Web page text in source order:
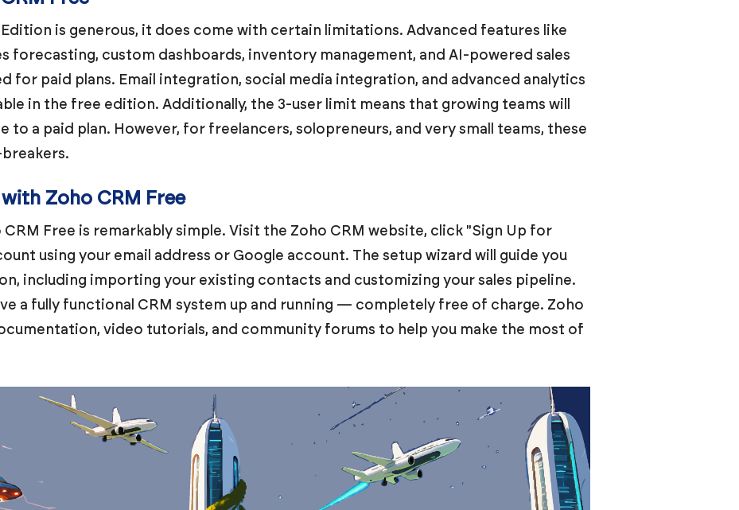
is generous, it does come with certain limitations. Advanced features like
forecasting, custom dashboards, inventory management, and AI-powered sales
for paid plans. Email integration, social media integration, and advanced analytics
in the free edition. Additionally, the 3-user limit means that growing teams will
to a paid plan. However, for freelancers, solopreneurs, and very small teams, these
Zoho CRM Free
Free is remarkably simple. Visit the Zoho CRM website, click "Sign Up for
using your email address or Google account. The setup wizard will guide you
including importing your existing contacts and customizing your sales pipeline.
a fully functional CRM system up and running — completely free of charge. Zoho
video tutorials, and community forums to help you make the most of